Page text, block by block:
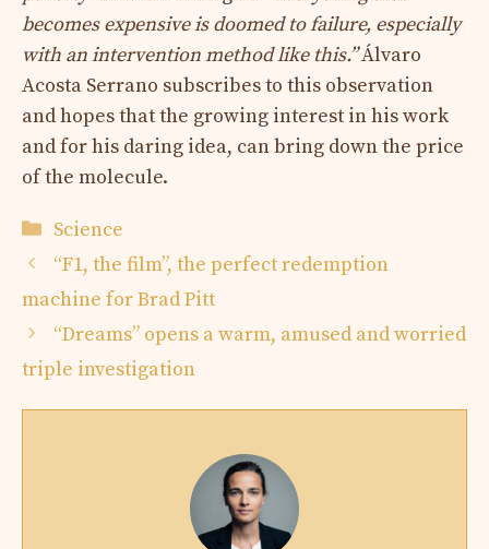
becomes expensive is doomed to failure, especially
with an intervention method like this.”Álvaro
Acosta Serrano subscribes to this observation
and hopes that the growing interest in his work
and for his daring idea, can bring down the price
of the molecule.
Categories
Science
“F1, the film”, the perfect redemption
machine for Brad Pitt
“Dreams” opens a warm, amused and worried
triple investigation